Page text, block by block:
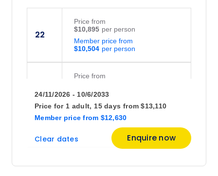
22
$10,504
Member price from
$10,895
Price from
23
$10,504
Member price from
Price from
$11,195
24/11/2026 - 10/6/2033
Price for 1 adult, 15 days
Member price from $12,630
from $13,110
Clear dates Enquire now